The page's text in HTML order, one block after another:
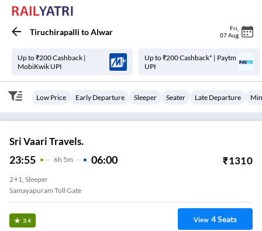
Tiruchirapalli toAlwar Fri
07 Aug
Up to ₹200 Cashback |
MobiKwik UPI
Up to ₹200 Cashback* | Paytm
UPI
Low Price Early Departure Sleeper Seater Late Departure
Sri Vaari Travels.
23:55 6H 5m 06:00 ₹1310
2+1, Sleeper
No 1 Toll Gate
3.4 View 4Seats